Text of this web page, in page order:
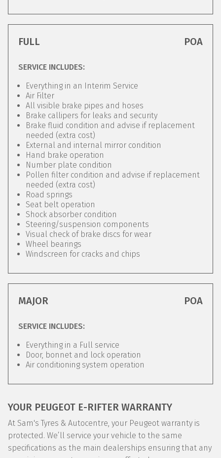
FULL POA
SERVICE INCLUDES:
Everything in an Interim Service
Air Filter
All visible brake pipes and hoses
Brake callipers for leaks and security
Brake fluid condition and advise if replacement
needed (extra cost)
External and internal mirror condition
Hand brake operation
Number plate condition
Pollen filter condition and advise if replacement
needed (extra cost)
Road springs
Seat belt operation
Shock absorber condition
Steering/suspension components
Visual check of brake discs for wear
Wheel bearings
Windscreen for cracks and chips
MAJOR POA
SERVICE INCLUDES:
Everything in a Full service
Door, bonnet and lock operation
Air conditioning system operation
YOUR PEUGEOT E-RIFTER WARRANTY
At Sam's Tyres & Autocentre, your Peugeot warranty is
protected. We’ll service your vehicle to the same
specifications as the main dealerships ensuring that any